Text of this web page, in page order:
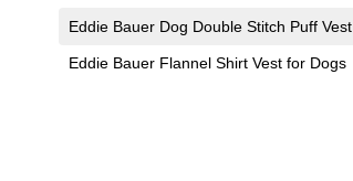
Eddie Bauer Dog Double Stitch Puff Vest
Eddie Bauer Flannel Shirt Vest for Dogs